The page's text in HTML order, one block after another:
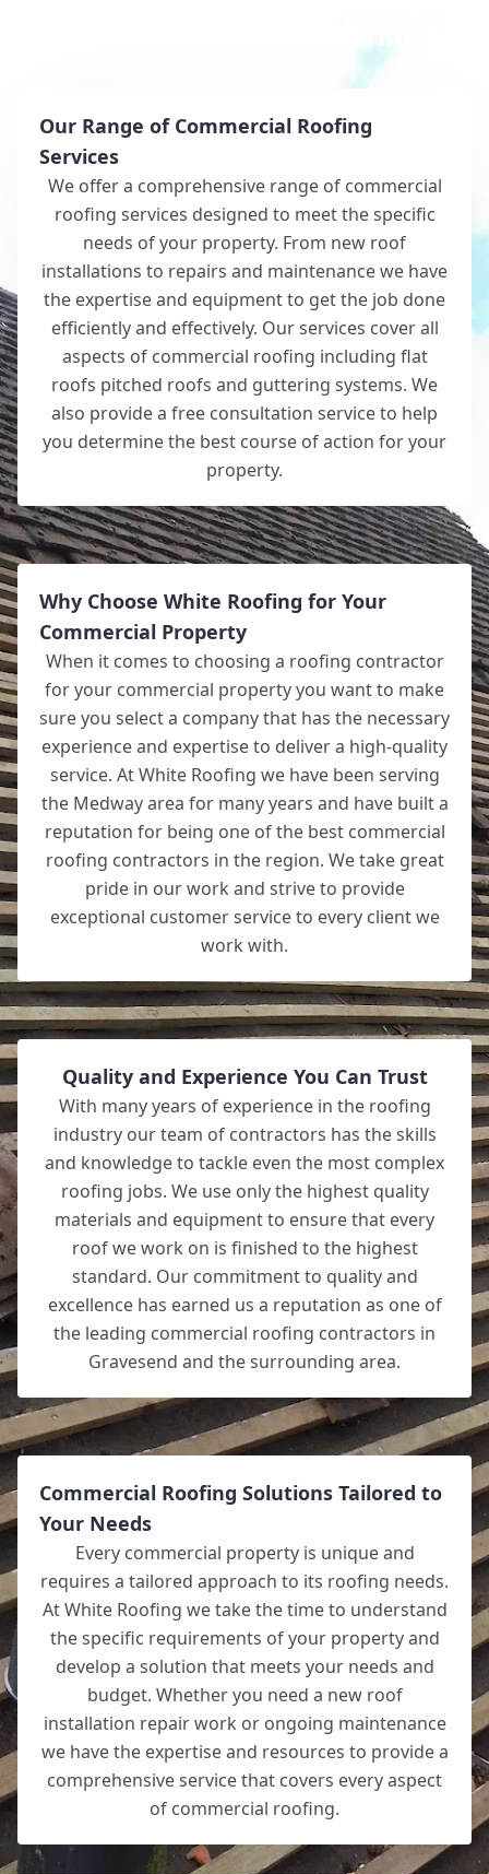
Why Choose White Roofing?
Our Range of Commercial Roofing
Services
We offer a comprehensive range of commercial
roofing services designed to meet the specific
needs of your property. From new roof
installations to repairs and maintenance we have
the expertise and equipment to get the job done
efficiently and effectively. Our services cover all
aspects of commercial roofing including flat
roofs pitched roofs and guttering systems. We
also provide a free consultation service to help
you determine the best course of action for your
property.
Why Choose White Roofing for Your
Commercial Property
When it comes to choosing a roofing contractor
for your commercial property you want to make
sure you select a company that has the necessary
experience and expertise to deliver a high-quality
service. At White Roofing we have been serving
the Medway area for many years and have built a
reputation for being one of the best commercial
roofing contractors in the region. We take great
pride in our work and strive to provide
exceptional customer service to every client we
work with.
Quality and Experience You Can Trust
With many years of experience in the roofing
industry our team of contractors has the skills
and knowledge to tackle even the most complex
roofing jobs. We use only the highest quality
materials and equipment to ensure that every
roof we work on is finished to the highest
standard. Our commitment to quality and
excellence has earned us a reputation as one of
the leading commercial roofing contractors in
Gravesend and the surrounding area.
Commercial Roofing Solutions Tailored to
Your Needs
Every commercial property is unique and
requires a tailored approach to its roofing needs.
At White Roofing we take the time to understand
the specific requirements of your property and
develop a solution that meets your needs and
budget. Whether you need a new roof
installation repair work or ongoing maintenance
we have the expertise and resources to provide a
comprehensive service that covers every aspect
of commercial roofing.